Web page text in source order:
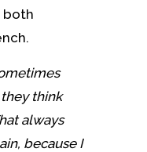
both
think
always
because I